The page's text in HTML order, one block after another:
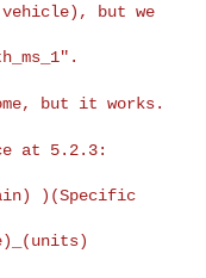
but we
but it works.
at 5.2.3:
)(Specific